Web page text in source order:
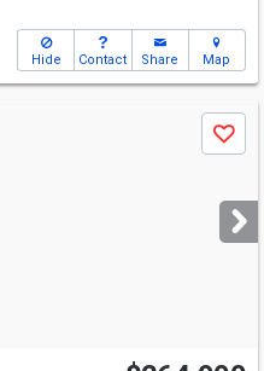
Hide Contact Share Map
Save